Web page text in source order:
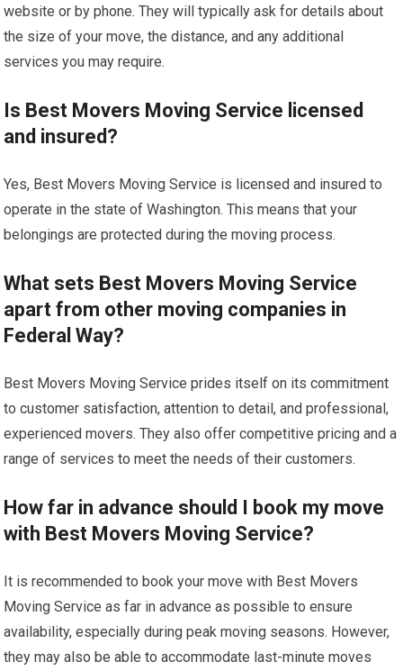
website or by phone. They will typically ask for details about
the size of your move, the distance, and any additional
services you may require.
Is Best Movers Moving Service licensed
and insured?
Yes, Best Movers Moving Service is licensed and insured to
operate in the state of Washington. This means that your
belongings are protected during the moving process.
What sets Best Movers Moving Service
apart from other moving companies in
Federal Way?
Best Movers Moving Service prides itself on its commitment
to customer satisfaction, attention to detail, and professional,
experienced movers. They also offer competitive pricing and a
range of services to meet the needs of their customers.
How far in advance should I book my move
with Best Movers Moving Service?
It is recommended to book your move with Best Movers
Moving Service as far in advance as possible to ensure
availability, especially during peak moving seasons. However,
they may also be able to accommodate last-minute moves